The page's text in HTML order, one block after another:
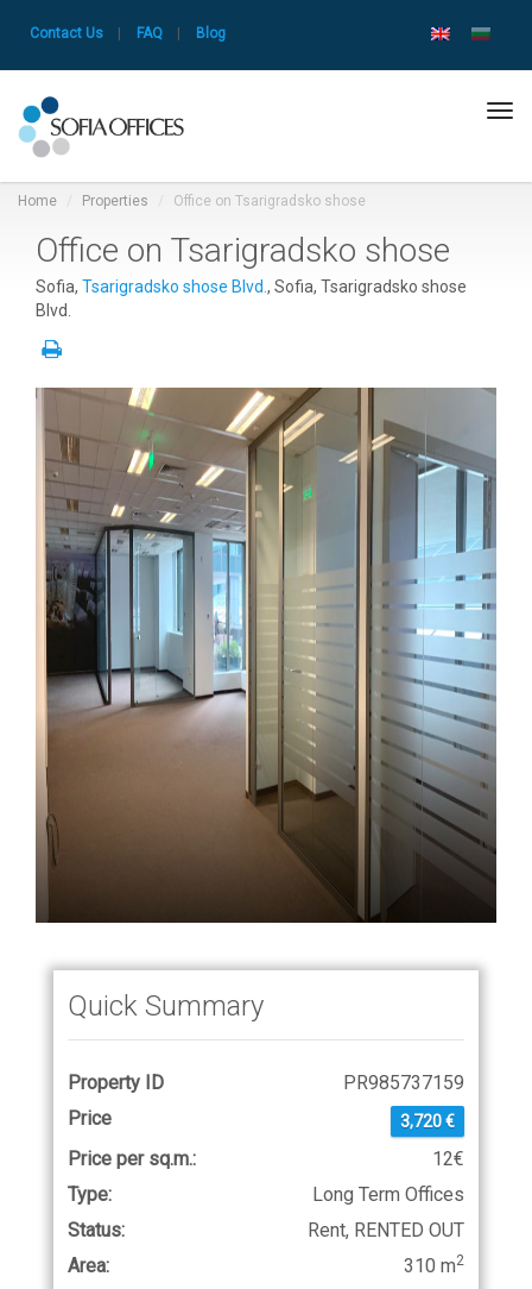
Contact Us FAQ Blog
Home Properties Office on Tsarigradsko shose
Office on Tsarigradsko shose
Sofia, Tsarigradsko shose Blvd. , Sofia, Tsarigradsko shose
Blvd.
Quick Summary
Property ID
PR985737159
Price
3,720 €
Price per sq.m.:
12€
Type:
Long Term Offices
Status:
Rent, RENTED OUT
Area:
310 m2